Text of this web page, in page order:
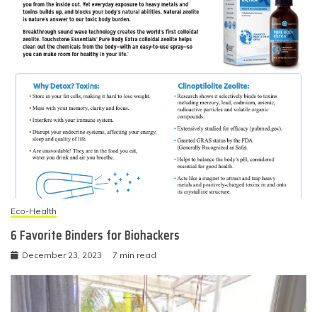
Eco-Health
6 Favorite Binders for Biohackers
December 23, 2023 7 min read